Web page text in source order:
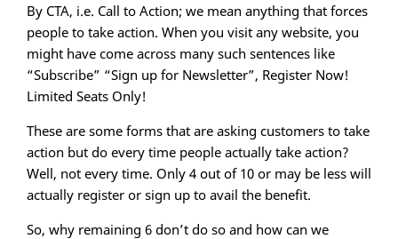
By CTA, i.e. Call to Action; we mean anything that forces
people to take action. When you visit any website, you
might have come across many such sentences like
“Subscribe” “Sign up for Newsletter”, Register Now!
Limited Seats Only!
These are some forms that are asking customers to take
action but do every time people actually take action?
Well, not every time. Only 4 out of 10 or may be less will
actually register or sign up to avail the benefit.
So, why remaining 6 don’t do so and how can we